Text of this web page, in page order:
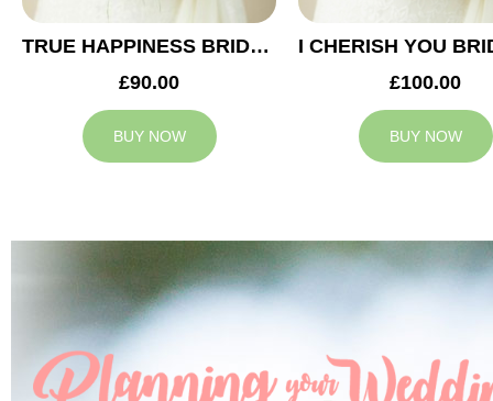
TRUE HAPPINESS BRIDAL BOUQUET
£90.00
BUY NOW
£100.00
BUY NOW